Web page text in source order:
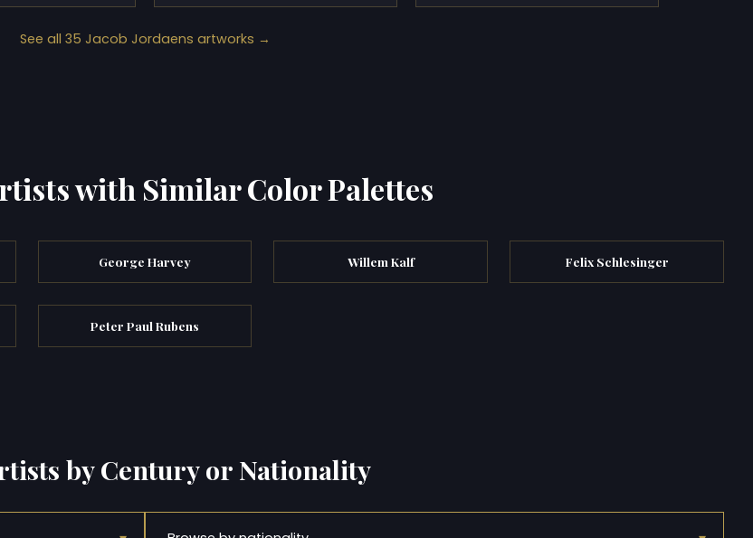
See all 35 Jacob Jordaens artworks →
with Similar Color Palettes
George Harvey Willem Kalf Felix Schlesinger
Peter Paul Rubens
by Century or Nationality